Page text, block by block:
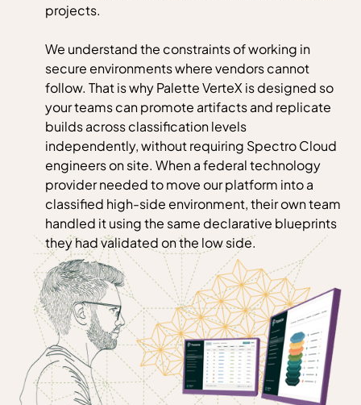
projects.
We understand the constraints of working in
secure environments where vendors cannot
follow. That is why Palette VerteX is designed so
your teams can promote artifacts and replicate
builds across classification levels
independently, without requiring Spectro Cloud
engineers on site. When a federal technology
provider needed to move our platform into a
classified high-side environment, their own team
handled it using the same declarative blueprints
they had validated on the low side.